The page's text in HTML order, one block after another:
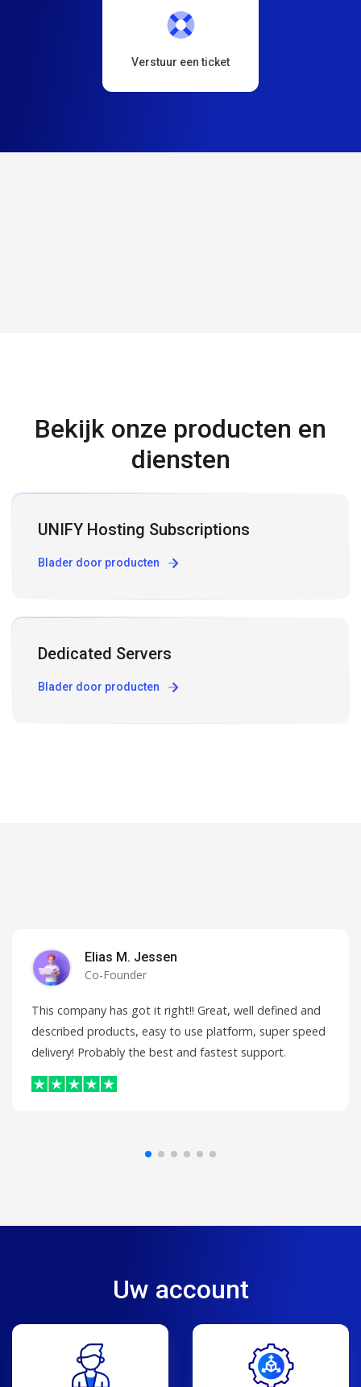
Verstuur een ticket
Bekijk onze producten en
diensten
UNIFY Hosting Subscriptions
Blader door producten
Dedicated Servers
Blader door producten
Elias M. Jessen
Co-Founder
This company has got it right!! Great, well defined and
described products, easy to use platform, super speed
delivery! Probably the best and fastest support.
Uw account